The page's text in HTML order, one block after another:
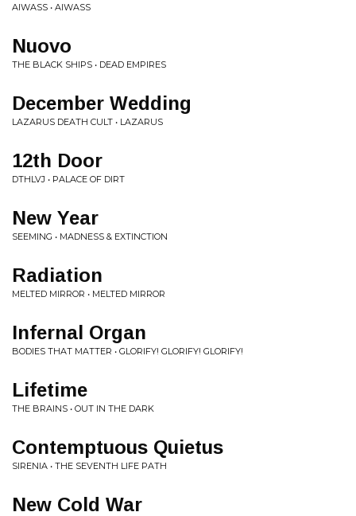
AIWASS • AIWASS
Nuovo
THE BLACK SHIPS • DEAD EMPIRES
December Wedding
LAZARUS DEATH CULT • LAZARUS
12th Door
DTHLVJ • PALACE OF DIRT
New Year
SEEMING • MADNESS & EXTINCTION
Radiation
MELTED MIRROR • MELTED MIRROR
Infernal Organ
BODIES THAT MATTER • GLORIFY! GLORIFY! GLORIFY!
Lifetime
THE BRAINS • OUT IN THE DARK
Contemptuous Quietus
SIRENIA • THE SEVENTH LIFE PATH
New Cold War